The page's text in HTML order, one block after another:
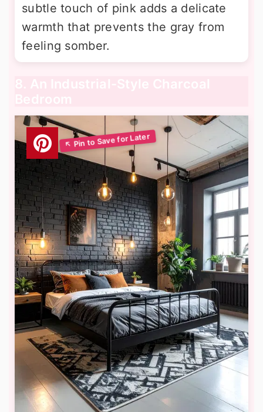
subtle touch of pink adds a delicate
warmth that prevents the gray from
feeling somber.
8. An Industrial-Style Charcoal
Bedroom